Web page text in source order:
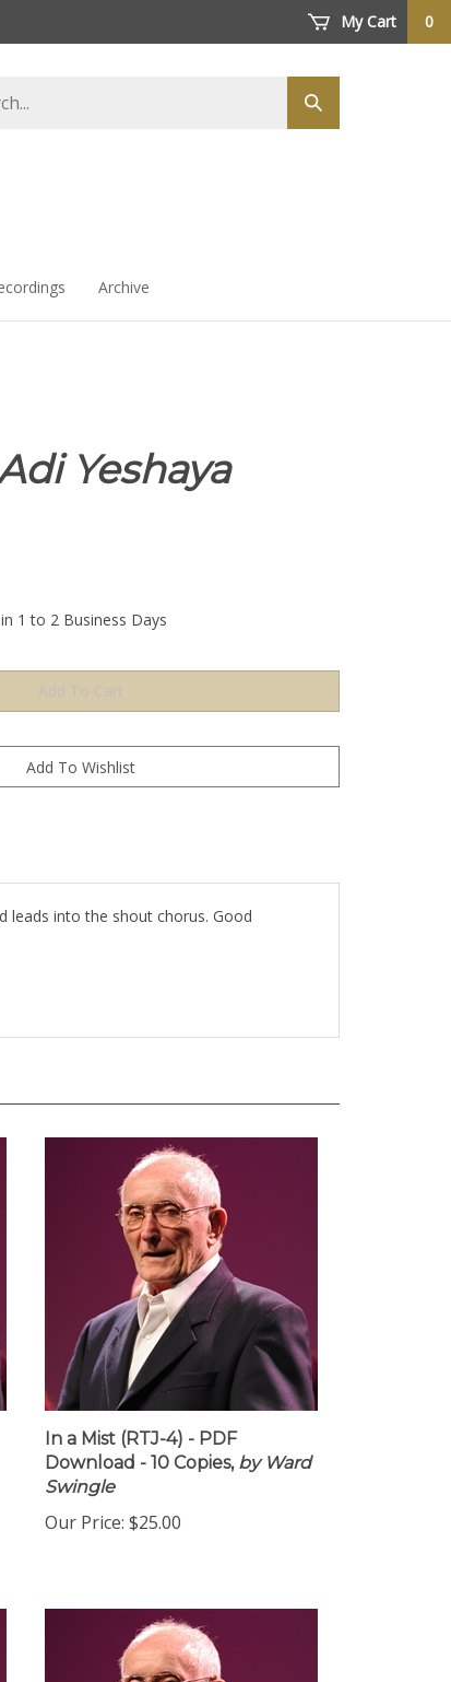
My Cart 0
Submit
search
Archive
Yeshaya
1 to 2 Business Days
leads into the shout chorus. Good
In a Mist (RTJ-4) - PDF
Download - 10 Copies,by Ward
Swingle
Our Price: $25.00